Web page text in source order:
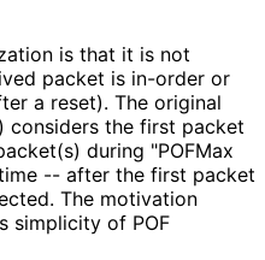
is that it is not
packet is in-order or
a reset). The original
) considers the first packet
during "POFMax
-- after the first packet
The motivation
simplicity of POF